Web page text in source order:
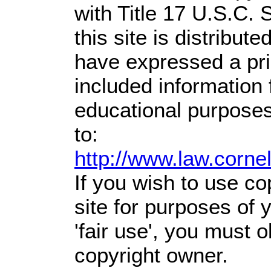
with Title 17 U.S.C.
this site is
have expressed a
included
educational
to:
http://
If you wish to use
site for purposes of
'fair use', you must
copyright owner.